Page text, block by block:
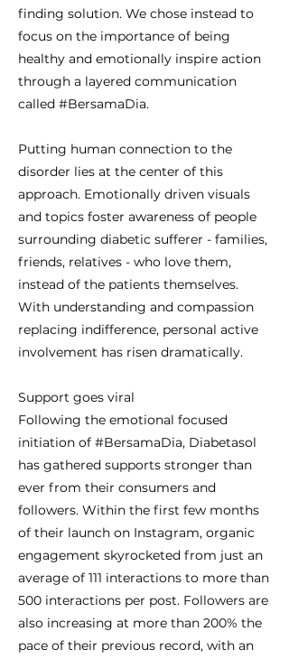
finding solution. We chose instead to
focus on the importance of being
healthy and emotionally inspire action
through a layered communication
called #BersamaDia.
Putting human connection to the
disorder lies at the center of this
approach. Emotionally driven visuals
and topics foster awareness of people
surrounding diabetic sufferer - families,
friends, relatives - who love them,
instead of the patients themselves.
With understanding and compassion
replacing indifference, personal active
involvement has risen dramatically.
Support goes viral
Following the emotional focused
initiation of #BersamaDia, Diabetasol
has gathered supports stronger than
ever from their consumers and
followers. Within the first few months
of their launch on Instagram, organic
engagement skyrocketed from just an
average of 111 interactions to more than
500 interactions per post. Followers are
also increasing at more than 200% the
pace of their previous record, with an